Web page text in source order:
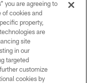
No portion of
or manipulated in any
you agree to abide by
Conduct, and Terms and
you are agreeing to
of cookies and
property,
are
site
in our
targeted
customize
cookies by